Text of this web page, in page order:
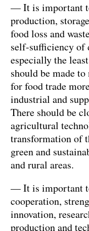
— It is important
production,
food loss and
self-sufficiency of
especially the
should be made
for food trade
industrial and
There should be
agricultural
transformation of
green and
and rural areas.
— It is important
cooperation,
innovation,
production and